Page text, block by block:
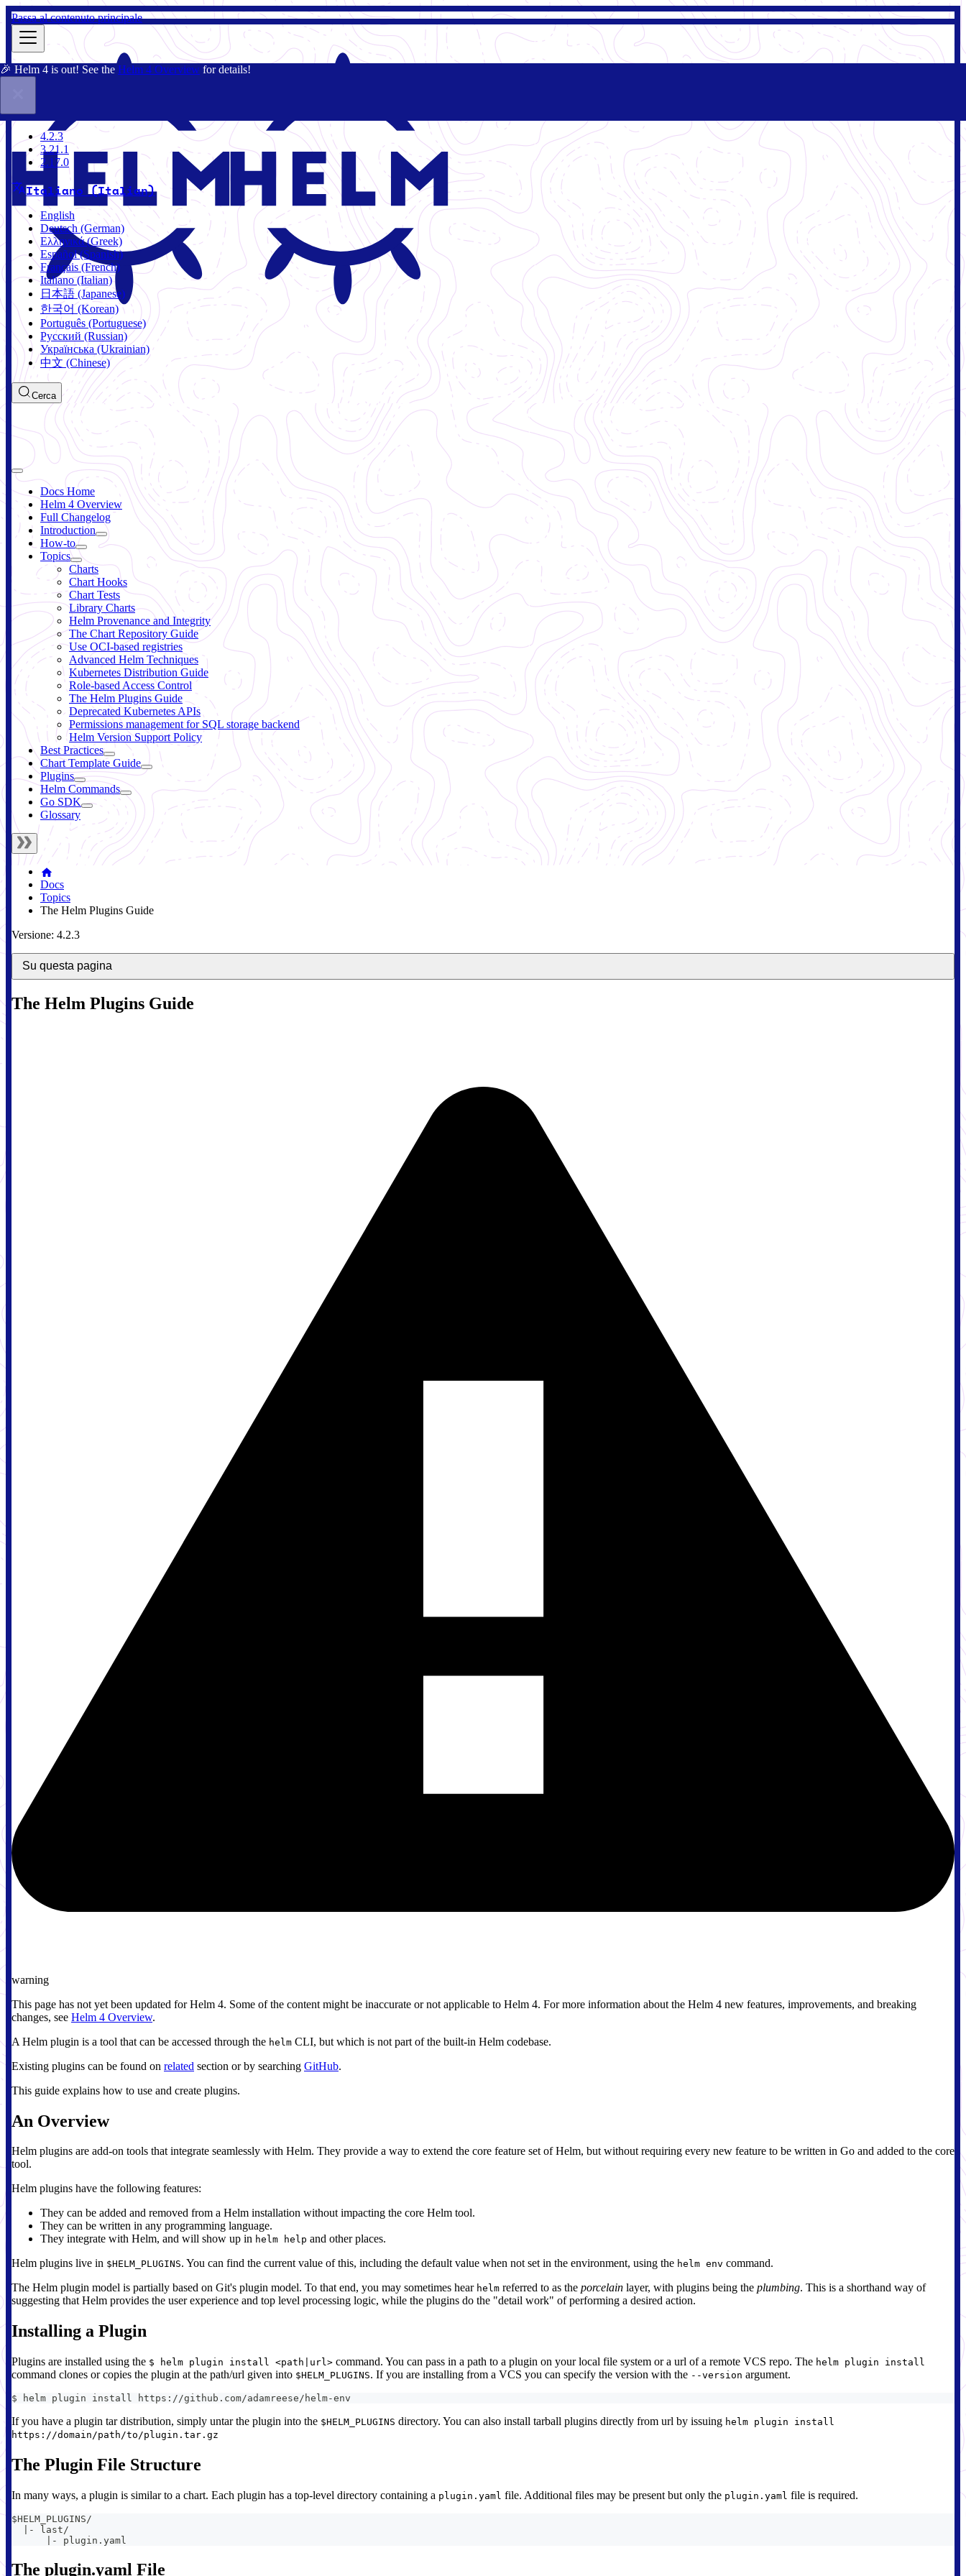
Passa al contenuto principale
🎉 Helm 4 is out! See the Helm 4 Overview for details!
4.2.3
4.2.3
3.21.1
2.17.0
Italiano (Italian)
English
Deutsch (German)
Ελληνικά (Greek)
Español (Spanish)
Français (French)
Italiano (Italian)
日本語 (Japanese)
한국어 (Korean)
Português (Portuguese)
Русский (Russian)
Українська (Ukrainian)
中文 (Chinese)
Cerca
Docs Home
Helm 4 Overview
Full Changelog
Introduction
How-to
Topics
Charts
Chart Hooks
Chart Tests
Library Charts
Helm Provenance and Integrity
The Chart Repository Guide
Use OCI-based registries
Advanced Helm Techniques
Kubernetes Distribution Guide
Role-based Access Control
The Helm Plugins Guide
Deprecated Kubernetes APIs
Permissions management for SQL storage backend
Helm Version Support Policy
Best Practices
Chart Template Guide
Plugins
Helm Commands
Go SDK
Glossary
Docs
Topics
The Helm Plugins Guide
Versione: 4.2.3
Su questa pagina
The Helm Plugins Guide
warning
This page has not yet been updated for Helm 4. Some of the content might be inaccurate or not applicable to Helm 4. For more information about the Helm 4 new features, improvements, and breaking
changes, see Helm 4 Overview.
A Helm plugin is a tool that can be accessed through the helm CLI, but which is not part of the built-in Helm codebase.
Existing plugins can be found on related section or by searching GitHub.
This guide explains how to use and create plugins.
An Overview
Helm plugins are add-on tools that integrate seamlessly with Helm. They provide a way to extend the core feature set of Helm, but without requiring every new feature to be written in Go and added to the core
tool.
Helm plugins have the following features:
They can be added and removed from a Helm installation without impacting the core Helm tool.
They can be written in any programming language.
They integrate with Helm, and will show up in helm help and other places.
Helm plugins live in $HELM_PLUGINS. You can find the current value of this, including the default value when not set in the environment, using the helm env command.
The Helm plugin model is partially based on Git's plugin model. To that end, you may sometimes hear helm referred to as the porcelain layer, with plugins being the plumbing. This is a shorthand way of
suggesting that Helm provides the user experience and top level processing logic, while the plugins do the "detail work" of performing a desired action.
Installing a Plugin
Plugins are installed using the $ helm plugin install <path|url> command. You can pass in a path to a plugin on your local file system or a url of a remote VCS repo. The helm plugin install
command clones or copies the plugin at the path/url given into $HELM_PLUGINS. If you are installing from a VCS you can specify the version with the --version argument.
$ helm plugin install https://github.com/adamreese/helm-env
If you have a plugin tar distribution, simply untar the plugin into the $HELM_PLUGINS directory. You can also install tarball plugins directly from url by issuing helm plugin install
https://domain/path/to/plugin.tar.gz
The Plugin File Structure
In many ways, a plugin is similar to a chart. Each plugin has a top-level directory containing a plugin.yaml file. Additional files may be present but only the plugin.yaml file is required.
$HELM_PLUGINS/
  |- last/
      |- plugin.yaml
The plugin.yaml File